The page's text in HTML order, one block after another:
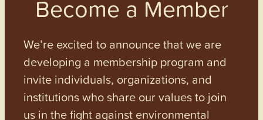
Become a Member
We’re excited to announce that we are
developing a membership program and
invite individuals, organizations, and
institutions who share our values to join
us in the fight against environmental